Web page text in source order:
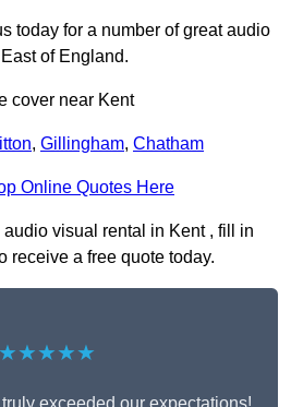
today for a number of great audio
of England.
cover near Kent
, Gillingham, Chatham
Online Quotes Here
visual rental in Kent , fill in
receive a free quote today.
★★★★★